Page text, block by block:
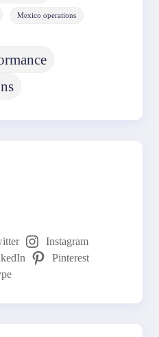
Mexico operations
Instagram
Pinterest